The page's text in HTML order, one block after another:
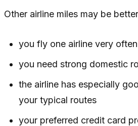
Other airline miles may be
you fly one airline very often
you need strong domestic
the airline has especially
your typical routes
your preferred credit card